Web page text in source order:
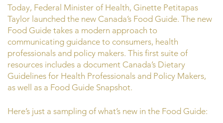
Today, Federal Minister of Health, Ginette Petitapas
Taylor launched the new Canada’s Food Guide. The new
Food Guide takes a modern approach to
communicating guidance to consumers, health
professionals and policy makers. This first suite of
resources includes a document Canada’s Dietary
Guidelines for Health Professionals and Policy Makers,
as well as a Food Guide Snapshot.
Here’s just a sampling of what’s new in the Food Guide: